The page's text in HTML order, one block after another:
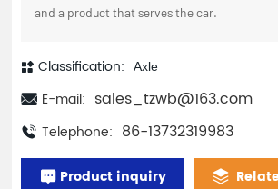
and a product that serves the car.
Classification: Axle
E-mail: sales_tzwb@163.com
Telephone: 86-13732319983
Product inquiry